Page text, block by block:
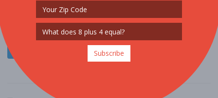
Ellen’s Stardust Diner is hosting a Mamma Mia-inspired brunch at
The Stardust Theatre featuring live, show-stopping ABBA
performances ....
Subscribe